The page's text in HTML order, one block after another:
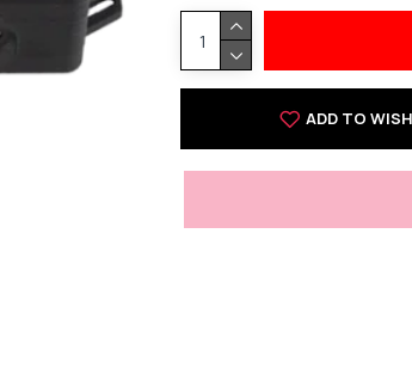
ADD TO